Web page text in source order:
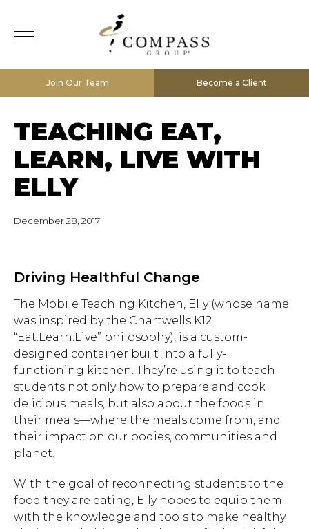
Join Our Team Become a Client
TEACHING EAT,
LEARN, LIVE WITH
ELLY
December 28, 2017
Driving Healthful Change
The Mobile Teaching Kitchen, Elly (whose name
was inspired by the Chartwells K12
“Eat.Learn.Live” philosophy), is a custom-
designed container built into a fully-
functioning kitchen. They’re using it to teach
students not only how to prepare and cook
delicious meals, but also about the foods in
their meals—where the meals come from, and
their impact on our bodies, communities and
planet.
With the goal of reconnecting students to the
food they are eating, Elly hopes to equip them
with the knowledge and tools to make healthy